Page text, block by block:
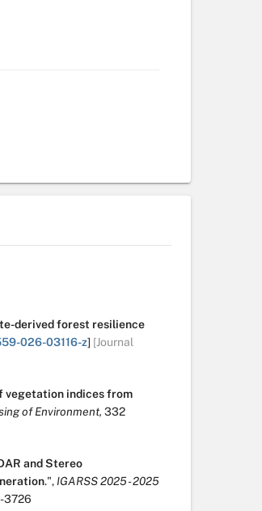
derived forest resilience
026-03116-z] [Journal
vegetation indices from
of Environment, 332
and Stereo
.", IGARSS 2025 - 2025
3726